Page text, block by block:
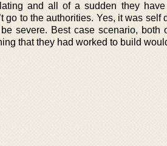
and all of a sudden they
go to the authorities. Yes, it was self
severe. Best case scenario, both
that they had worked to build